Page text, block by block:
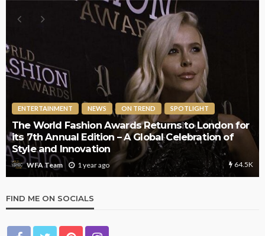
ENTERTAINMENT NEWS ON TREND SPOTLIGHT
The World Fashion Awards Returns to London for
its 7th Annual Edition – A Global Celebration of
Style and Innovation
WFA Team 1 year ago 64.5K
FIND ME ON SOCIALS